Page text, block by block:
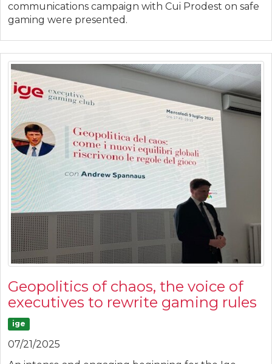
communications campaign with Cui Prodest on safe
gaming were presented.
Geopolitics of chaos, the voice of
executives to rewrite gaming rules
ige
07/21/2025